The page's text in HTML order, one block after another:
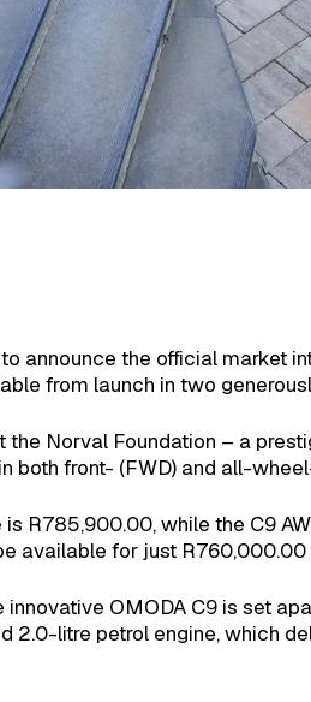
announce the official market
from launch in two
the Norval Foundation – a
both front- (FWD) and all-
is R785,900.00, while the C9
available for just
innovative OMODA C9 is set
2.0-litre petrol engine, which